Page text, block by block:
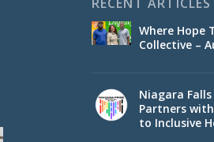
Where Hope
Collective –
Niagara
Partners
to Inclusive